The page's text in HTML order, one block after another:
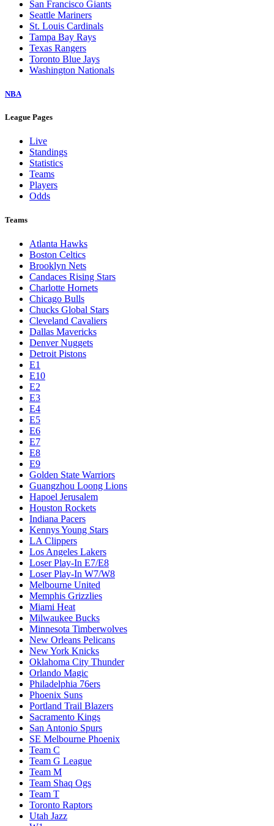
San Francisco Giants
Seattle Mariners
St. Louis Cardinals
Tampa Bay Rays
Texas Rangers
Toronto Blue Jays
Washington Nationals
NBA
League Pages
Live
Standings
Statistics
Teams
Players
Odds
Teams
Atlanta Hawks
Boston Celtics
Brooklyn Nets
Candaces Rising Stars
Charlotte Hornets
Chicago Bulls
Chucks Global Stars
Cleveland Cavaliers
Dallas Mavericks
Denver Nuggets
Detroit Pistons
E1
E10
E2
E3
E4
E5
E6
E7
E8
E9
Golden State Warriors
Guangzhou Loong Lions
Hapoel Jerusalem
Houston Rockets
Indiana Pacers
Kennys Young Stars
LA Clippers
Los Angeles Lakers
Loser Play-In E7/E8
Loser Play-In W7/W8
Melbourne United
Memphis Grizzlies
Miami Heat
Milwaukee Bucks
Minnesota Timberwolves
New Orleans Pelicans
New York Knicks
Oklahoma City Thunder
Orlando Magic
Philadelphia 76ers
Phoenix Suns
Portland Trail Blazers
Sacramento Kings
San Antonio Spurs
SE Melbourne Phoenix
Team C
Team G League
Team M
Team Shaq Ogs
Team T
Toronto Raptors
Utah Jazz